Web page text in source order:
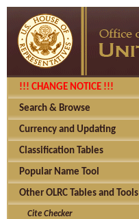
!!! CHANGE NOTICE !!!
Search & Browse
Currency and Updating
Classification Tables
Popular Name Tool
Other OLRC Tables and Tools
Cite Checker